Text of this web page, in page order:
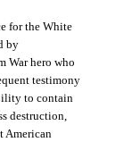
for the White
by
War hero who
testimony
to contain
destruction,
American